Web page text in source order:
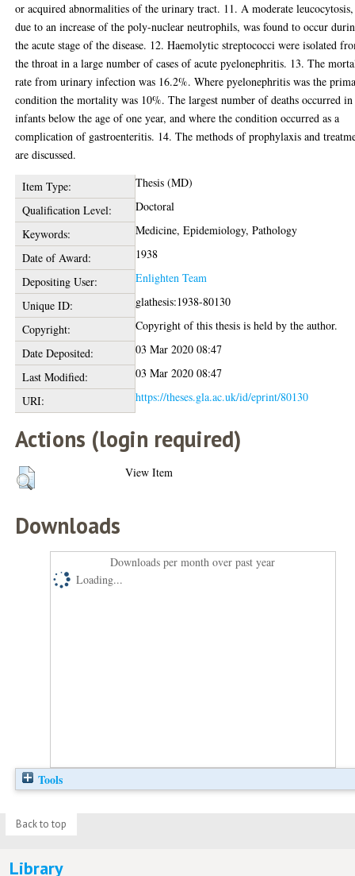
or acquired abnormalities of the urinary tract. 11. A moderate leucocytosis,
due to an increase of the poly-nuclear neutrophils, was found to occur
the acute stage of the disease. 12. Haemolytic streptococci were isolated
the throat in a large number of cases of acute pyelonephritis. 13. The
rate from urinary infection was 16.2%. Where pyelonephritis was the
condition the mortality was 10%. The largest number of deaths occurred in
infants below the age of one year, and where the condition occurred as a
complication of gastroenteritis. 14. The methods of prophylaxis and
are discussed.
Item Type:
Thesis (MD)
Qualification Level:
Doctoral
Keywords:
Medicine, Epidemiology, Pathology
Date of Award:
1938
Depositing User:
Enlighten Team
Unique ID:
glathesis:1938-80130
Copyright:
Copyright of this thesis is held by the author.
Date Deposited:
03 Mar 2020 08:47
Last Modified:
03 Mar 2020 08:47
URI:
https://theses.gla.ac.uk/id/eprint/80130
Actions (login required)
View Item
Downloads
Downloads per month over past year
Loading...
Tools
Back to top
Library